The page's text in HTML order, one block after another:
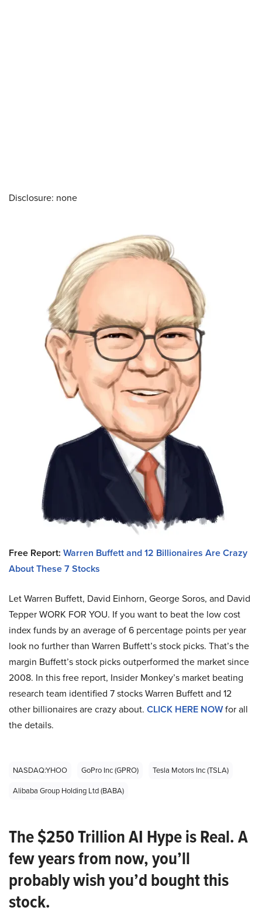
Disclosure: none
Free Report: Warren Buffett and 12 Billionaires Are Crazy
About These 7 Stocks
Let Warren Buffett, David Einhorn, George Soros, and David
Tepper WORK FOR YOU. If you want to beat the low cost
index funds by an average of 6 percentage points per year
look no further than Warren Buffett’s stock picks. That’s the
margin Buffett’s stock picks outperformed the market since
2008. In this free report, Insider Monkey’s market beating
research team identified 7 stocks Warren Buffett and 12
other billionaires are crazy about. CLICK HERE NOWfor all
the details.
NASDAQ:YHOO GoPro Inc (GPRO)
Tesla Motors Inc (TSLA)
Alibaba Group Holding Ltd (BABA)
The $250 Trillion AI Hype is Real. A
few years from now, you’ll
probably wish you’d bought this
stock.